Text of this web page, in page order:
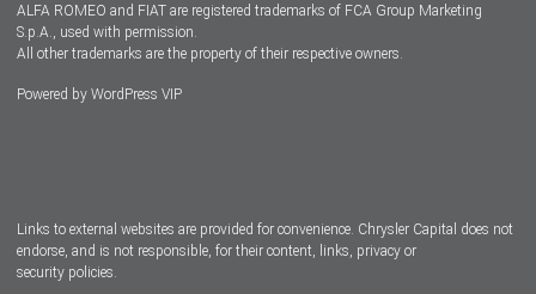
ALFA ROMEO and FIAT are registered trademarks of FCA Group Marketing
S.p.A., used with permission.
All other trademarks are the property of their respective owners.
Powered by WordPress VIP
Links to external websites are provided for convenience. Chrysler Capital does not
endorse, and is not responsible, for their content, links, privacy or
security policies.